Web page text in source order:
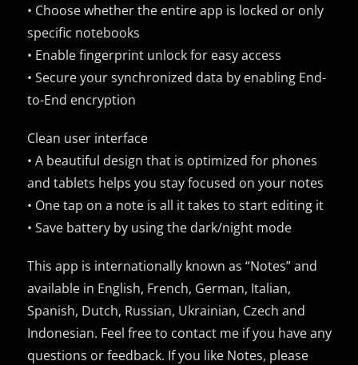
• Choose whether the entire app is locked or only
specific notebooks
• Enable fingerprint unlock for easy access
• Secure your synchronized data by enabling End-
to-End encryption
Clean user interface
• A beautiful design that is optimized for phones
and tablets helps you stay focused on your notes
• One tap on a note is all it takes to start editing it
• Save battery by using the dark/night mode
This app is internationally known as “Notes” and
available in English, French, German, Italian,
Spanish, Dutch, Russian, Ukrainian, Czech and
Indonesian. Feel free to contact me if you have any
questions or feedback. If you like Notes, please